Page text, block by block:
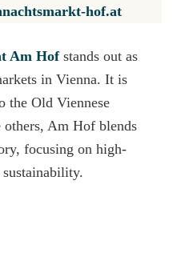
hof.at
Am Hof stands out as
in Vienna. It is
the Old Viennese
Am Hof blends
focusing on high-